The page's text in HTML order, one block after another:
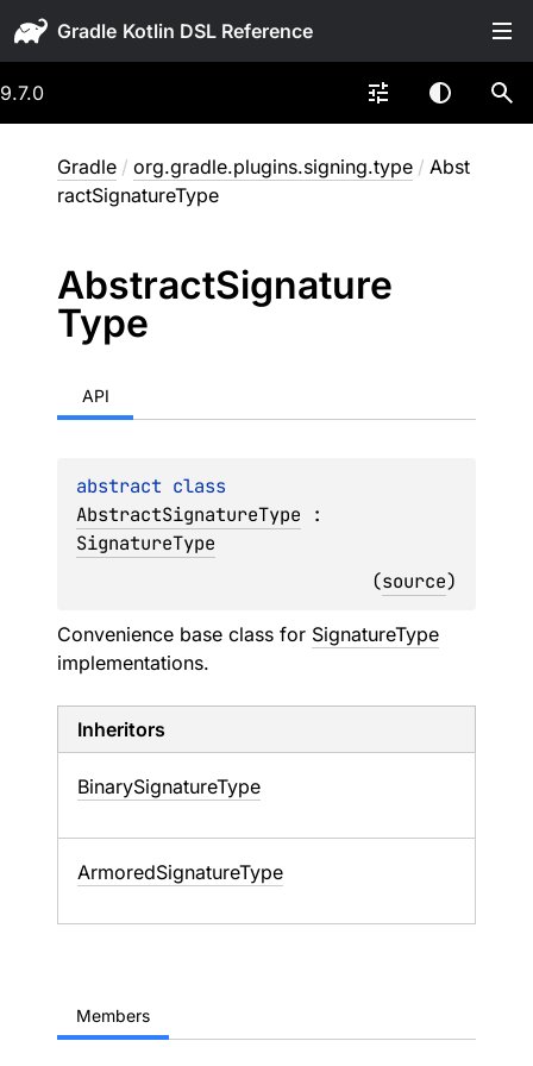
Gradle
9.7.0
Gradle / org.gradle.plugins.signing.type / Abst
ractSignatureType
AbstractSignature
Type
API
abstract
AbstractSignatureType
SignatureType
(source)
Convenience base class for SignatureType
implementations.
Inheritors
BinarySignatureType
ArmoredSignatureType
Members